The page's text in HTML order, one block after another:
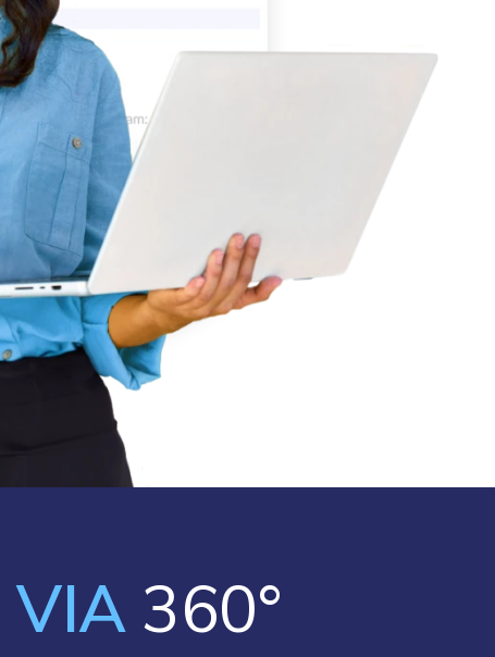
VIA360°